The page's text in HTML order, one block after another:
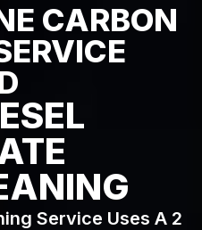
CARBON
Service Uses A 2